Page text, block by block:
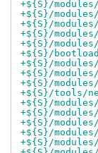
+${S}/
+${S}/
+${S}/
+${S}/
+${S}/
+${S}/
+${S}/
+${S}/
+${S}/
+${S}/tools/
+${S}/
+${S}/
+${S}/
+${S}/
+${S}/